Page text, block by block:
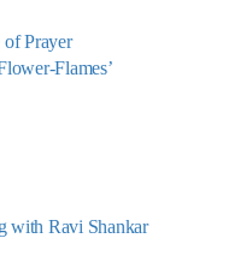
Prayer
Flames’
with Ravi Shankar